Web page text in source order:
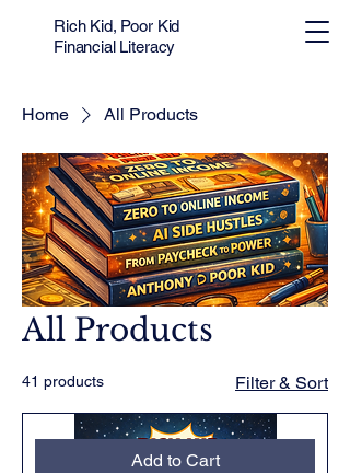
Rich Kid, Poor Kid
Financial Literacy
Home All Products
All Products
41 products Filter & Sort
Add to Cart